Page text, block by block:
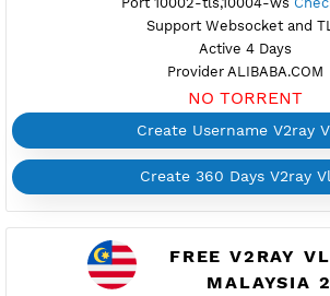
FREE V2RAY
Available
Location Kuala Lumpur,
my1.vpnjantit.com
Port 10002-tls,10004-ws